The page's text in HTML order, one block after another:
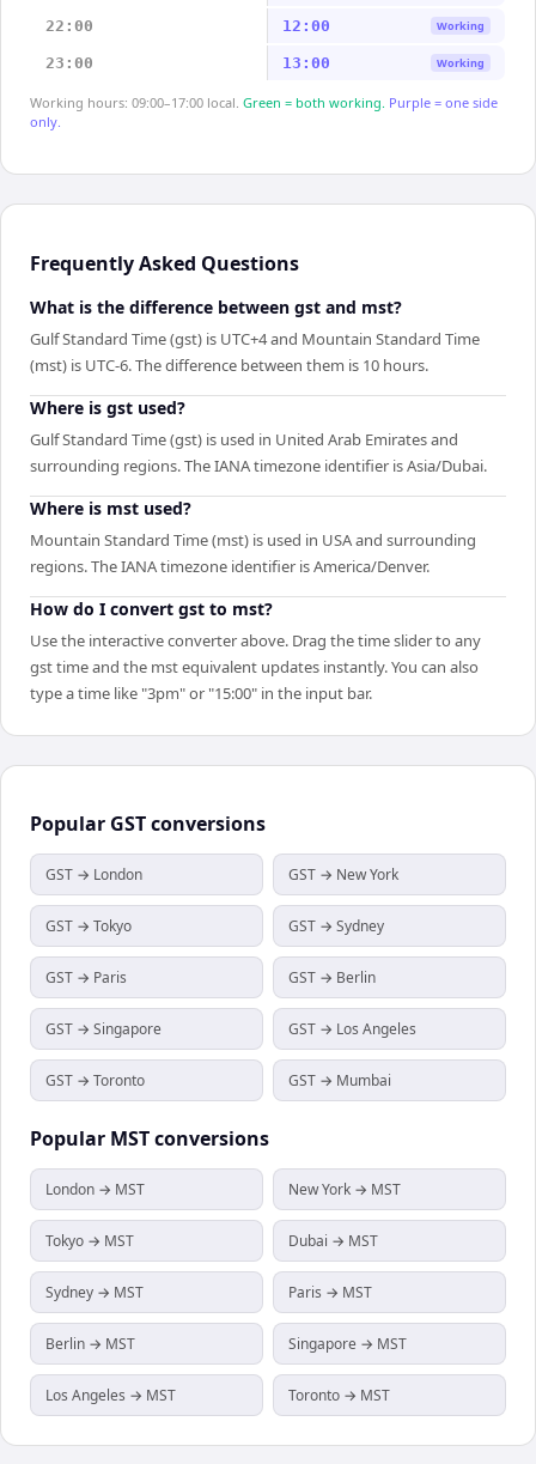
22:00 12:00 Working
23:00 13:00 Working
Working hours: 09:00–17:00 local. Green = both working. Purple = one side
only.
Frequently Asked Questions
What is the difference between gst and mst?
Gulf Standard Time (gst) is UTC+4 and Mountain Standard Time
(mst) is UTC-6. The difference between them is 10 hours.
Where is gst used?
Gulf Standard Time (gst) is used in United Arab Emirates and
surrounding regions. The IANA timezone identifier is Asia/Dubai.
Where is mst used?
Mountain Standard Time (mst) is used in USA and surrounding
regions. The IANA timezone identifier is America/Denver.
How do I convert gst to mst?
Use the interactive converter above. Drag the time slider to any
gst time and the mst equivalent updates instantly. You can also
type a time like "3pm" or "15:00" in the input bar.
Popular GSTconversions
GST → London GST → New York
GST → Tokyo GST → Sydney
GST → Paris GST → Berlin
GST → Singapore GST → Los Angeles
GST → Toronto GST → Mumbai
Popular MSTconversions
London → MST New York → MST
Tokyo → MST Dubai → MST
Sydney → MST Paris → MST
Berlin → MST Singapore → MST
Los Angeles → MST Toronto → MST